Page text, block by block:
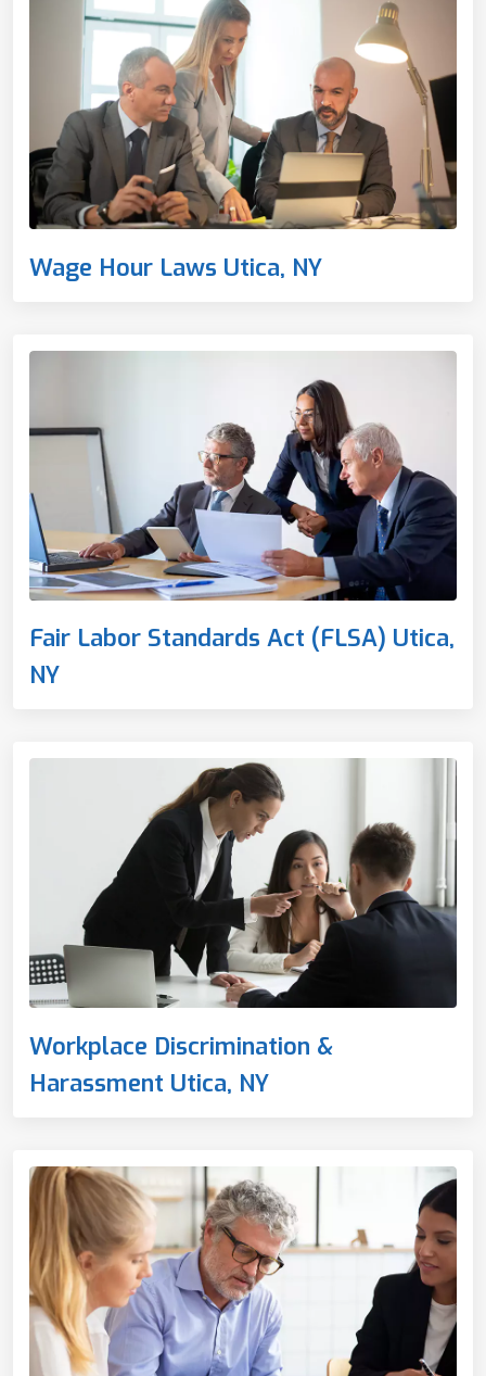
Wage Hour Laws Utica, NY
Fair Labor Standards Act (FLSA) Utica,
NY
Workplace Discrimination &
Harassment Utica, NY